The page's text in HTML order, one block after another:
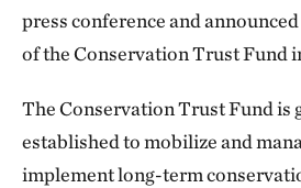
press conference and
of the Conservation Trust Fund
The Conservation Trust Fund is
established to mobilize and
implement long-term